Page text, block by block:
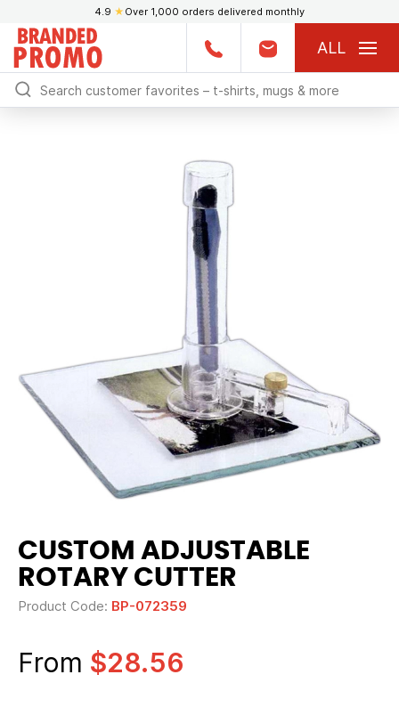
4.9 ★ Over 1,000 orders delivered monthly
ALL
CUSTOM ADJUSTABLE
ROTARY CUTTER
Product Code: BP-072359
From $28.56